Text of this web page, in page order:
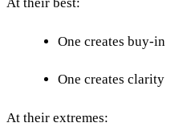
At their best:
One creates buy-in
One creates clarity
At their extremes: